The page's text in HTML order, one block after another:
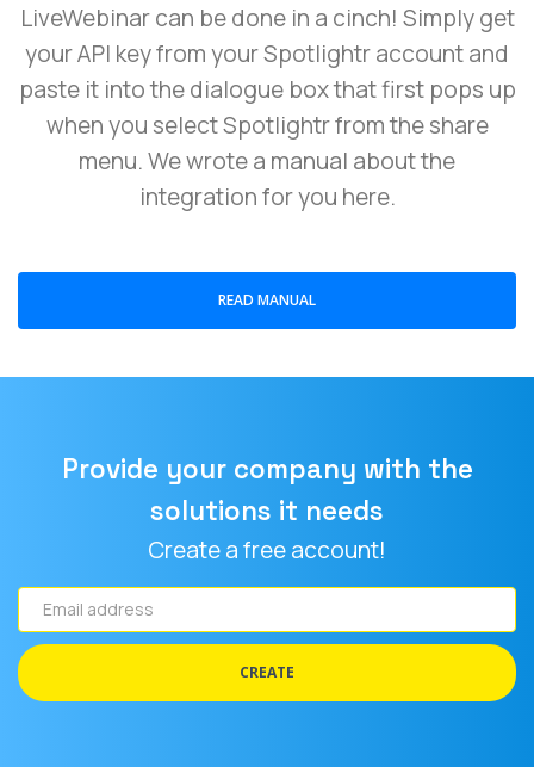
LiveWebinar can be done in a cinch! Simply get
your API key from your Spotlightr account and
paste it into the dialogue box that first pops up
when you select Spotlightr from the share
menu. We wrote a manual about the
integration for you here.
READ MANUAL
Provide your company with the
solutions it needs
Create a free account!
Email
address
CREATE